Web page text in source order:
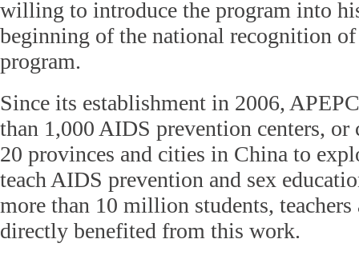
willing to introduce the program into
beginning of the national recognition
program.
Since its establishment in 2006,
than 1,000 AIDS prevention centers, or
20 provinces and cities in China to
teach AIDS prevention and sex
more than 10 million students, teachers
directly benefited from this work.